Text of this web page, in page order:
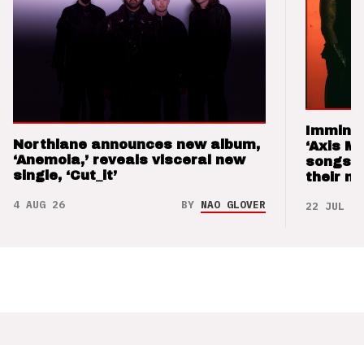
Northlane announces new album,
‘Anemoia,’ reveals visceral new
single, ‘Cut_it’
4 AUG 26 BY NAO GLOVER
‘Axis
songs
their
22 JUL 26